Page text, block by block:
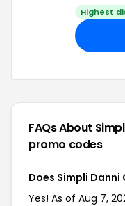
Highest
FAQs About
promo codes
Does Simpli
Yes! As of Aug 7,